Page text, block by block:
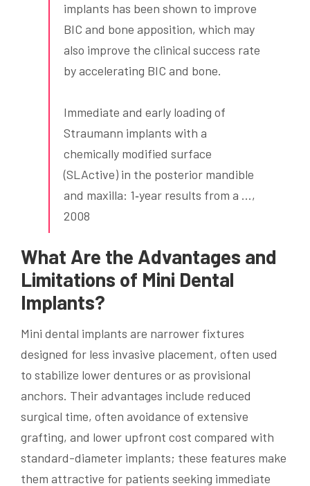
implants has been shown to improve
BIC and bone apposition, which may
also improve the clinical success rate
by accelerating BIC and bone.
Immediate and early loading of
Straumann implants with a
chemically modified surface
(SLActive) in the posterior mandible
and maxilla: 1‐year results from a …,
2008
What Are the Advantages and
Limitations of Mini Dental
Implants?
Mini dental implants are narrower fixtures
designed for less invasive placement, often used
to stabilize lower dentures or as provisional
anchors. Their advantages include reduced
surgical time, often avoidance of extensive
grafting, and lower upfront cost compared with
standard-diameter implants; these features make
them attractive for patients seeking immediate